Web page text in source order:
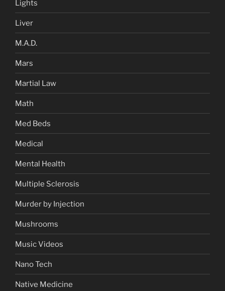
Lights
Liver
M.A.D.
Mars
Martial Law
Math
Med Beds
Medical
Mental Health
Multiple Sclerosis
Murder by Injection
Mushrooms
Music Videos
Nano Tech
Native Medicine